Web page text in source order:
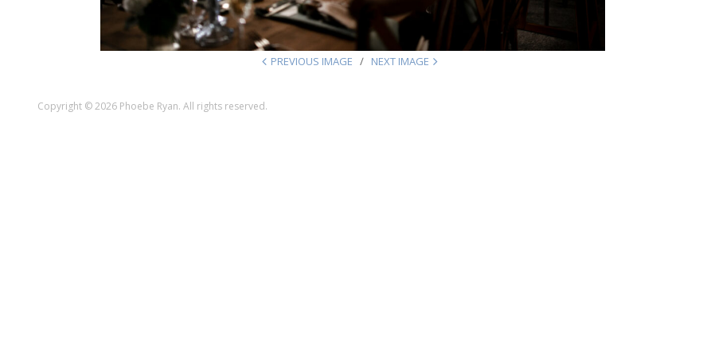
PREVIOUS IMAGE NEXT IMAGE
Copyright © 2026 Phoebe Ryan. All rights reserved.